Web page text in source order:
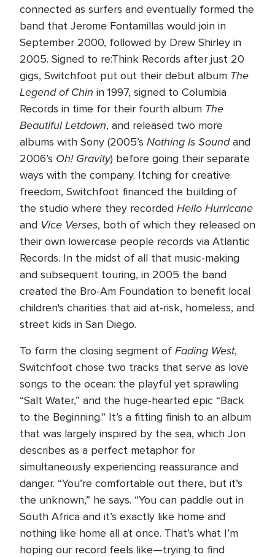
connected as surfers and eventually formed the
band that Jerome Fontamillas would join in
September 2000, followed by Drew Shirley in
2005. Signed to re:Think Records after just 20
gigs, Switchfoot put out their debut album The
Legend of Chin in 1997, signed to Columbia
Records in time for their fourth album The
Beautiful Letdown, and released two more
albums with Sony (2005’s Nothing Is Soundand
2006’s Oh! Gravity) before going their separate
ways with the company. Itching for creative
freedom, Switchfoot financed the building of
the studio where they recorded Hello Hurricane
and Vice Verses, both of which they released on
their own lowercase people records via Atlantic
Records. In the midst of all that music-making
and subsequent touring, in 2005 the band
created the Bro-Am Foundation to benefit local
children's charities that aid at-risk, homeless, and
street kids in San Diego.
To form the closing segment of Fading West,
Switchfoot chose two tracks that serve as love
songs to the ocean: the playful yet sprawling
“Salt Water,” and the huge-hearted epic “Back
to the Beginning.” It’s a fitting finish to an album
that was largely inspired by the sea, which Jon
describes as a perfect metaphor for
simultaneously experiencing reassurance and
danger. “You’re comfortable out there, but it’s
the unknown,” he says. “You can paddle out in
South Africa and it’s exactly like home and
nothing like home all at once. That’s what I’m
hoping our record feels like—trying to find